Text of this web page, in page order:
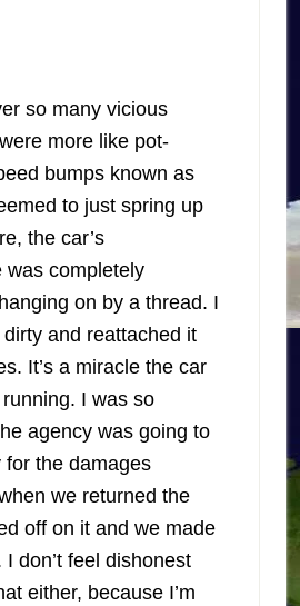
so many vicious
more like pot-
bumps known as
to just spring up
the car’s
was completely
on by a thread. I
and reattached it
It’s a miracle the car
I was so
agency was going to
for the damages
we returned the
off on it and we made
don’t feel dishonest
either, because I’m